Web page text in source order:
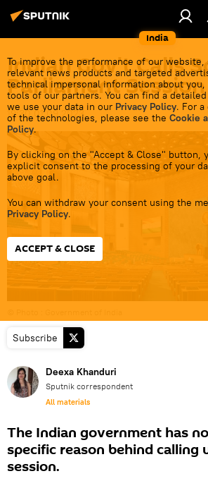
India
To improve the performance of our
relevant news products and targeted
technical impersonal information about
tools of our partners. You can find a
we use your data in our Privacy Policy. For
of the technologies, please see the Cookie
Policy.
By clicking on the "Accept & Close" button,
explicit consent to the processing of your
above goal.
You can withdraw your consent using the
Privacy Policy.
ACCEPT & CLOSE
Indian Gov't Calls
Parliament Session
19:30 01.09.2023
Subscribe
Deexa Khanduri
Sputnik correspondent
All materials
The Indian government has
specific reason behind calling
session.